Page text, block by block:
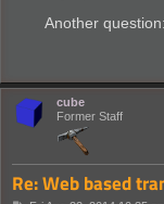
Another
cube
Former Staff
Re: Web based